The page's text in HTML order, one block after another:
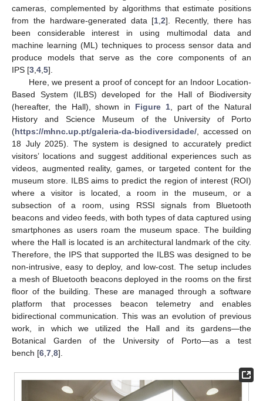
cameras, complemented by algorithms that estimate positions
from the hardware-generated data [1 ,2]. Recently, there has
been considerable interest in using multimodal data and
machine learning (ML) techniques to process sensor data and
produce models that serve as the core components of an
IPS [3 4 5].
Here, we present a proof of concept for an Indoor Location-
Based System (ILBS) developed for the Hall of Biodiversity
(hereafter, the Hall), shown in Figure 1, part of the Natural
History and Science Museum of the University of Porto
(https://mhnc.up.pt/galeria-da-biodiversidade/ , accessed on
18 July 2025). The system is designed to accurately predict
visitors’ locations and suggest additional experiences such as
videos, augmented reality, games, or targeted content for the
museum store. ILBS aims to predict the region of interest (ROI)
where a visitor is located, a room in the museum, or a
subsection of a room, using RSSI signals from Bluetooth
beacons and video feeds, with both types of data captured using
smartphones as users roam the museum space. The building
where the Hall is located is an architectural landmark of the city.
Therefore, the IPS that supported the ILBS was designed to be
non-intrusive, easy to deploy, and low-cost. The setup includes
a mesh of Bluetooth beacons deployed in the rooms on the first
floor of the building. These are managed through a software
platform that processes beacon telemetry and enables
bidirectional communication. This was an evolution of previous
work, in which we utilized the Hall and its gardens—the
Botanical Garden of the University of Porto—as a test
bench [6 7 8].